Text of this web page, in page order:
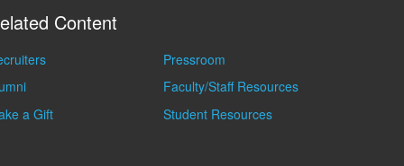
Content
a Gift
Pressroom
Faculty/Staff Resources
Student Resources